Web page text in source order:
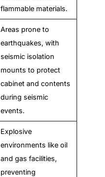
flammable materials.
Areas prone to
earthquakes, with
seismic isolation
mounts to protect
cabinet and contents
during seismic
events.
Explosive
environments like oil
and gas facilities,
preventing